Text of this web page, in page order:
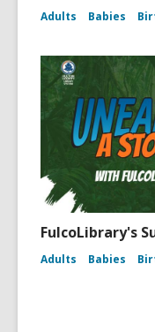
Adults Babies
FulcoLibrary's
Adults Babies